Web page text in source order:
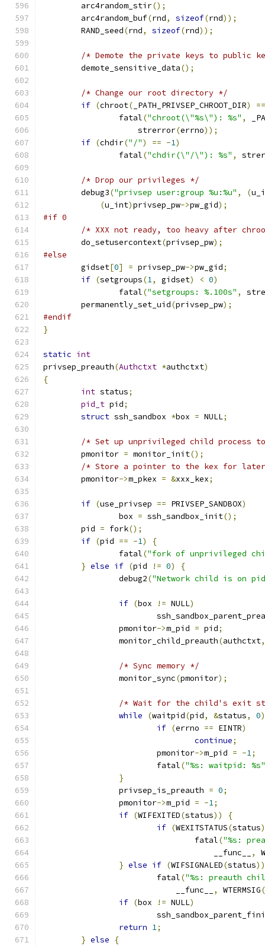
	arc4random_stir
();
	arc4random_buf
(rnd, sizeof(rnd));
	RAND_seed
(rnd, sizeof(rnd));
/* Demote the private keys to public
	demote_sensitive_data
();
/* Change our root directory */
if (chroot( _PATH_PRIVSEP_CHROOT_DIR)
==
		fatal
("chroot(\"%s\"): %s" ,
		    strerror
(errno));
if (chdir("/") == -1)
		fatal
("chdir(\"/\"): %s" ,
/* Drop our privileges */
	debug3
("privsep user:group %u:%u" , (
(u_int)privsep_pw->pw_gid);
#if 0
/* XXX not ready, too heavy after
	do_setusercontext
(privsep_pw);
#else
	gidset
[0] = privsep_pw->pw_gid;
if (setgroups(1, gidset) < 0)
		fatal
("setgroups: %.100s" ,
	permanently_set_uid
(privsep_pw);
#endif
}
static int
privsep_preauth(Authctxt *authctxt)
{
int status;
pid_t pid;
struct ssh_sandbox *box = NULL;
/* Set up unprivileged child process
	pmonitor
= monitor_init();
/* Store a pointer to the kex for
	pmonitor
->m_pkex = &xxx_kex;
if (use_privsep == PRIVSEP_SANDBOX)
		box
= ssh_sandbox_init();
	pid
= fork();
if (pid == -1)
{
		fatal
("fork of unprivileged
} else if (pid != 0)
{
		debug2
("Network child is on
if (box != NULL)
		pmonitor
->m_pid = pid;
		monitor_child_preauth
(authctxt,
/* Sync memory */
		monitor_sync
(pmonitor);
/* Wait for the child's exit
while
(waitpid(pid, &status, 0)
if (errno == EINTR)
continue;
			pmonitor
->m_pid = -1;
			fatal
("%s: waitpid: %s"
}
		privsep_is_preauth
= 0;
		pmonitor
->m_pid = -1;
if (WIFEXITED(status))
{
if (WEXITSTATUS(status)
				fatal
("%s:
				    __func__
,
} else if (WIFSIGNALED(status))
			fatal
("%s: preauth
			    __func__
, WTERMSIG(
if (box != NULL)
return 1;
} else {